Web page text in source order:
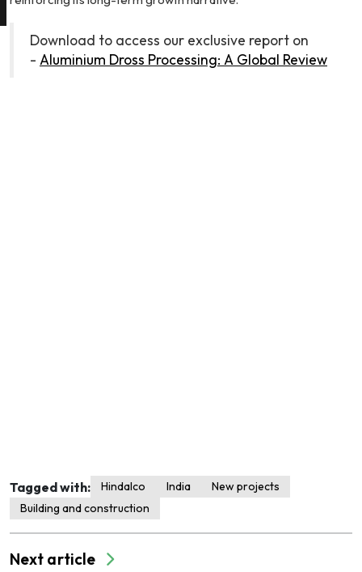
Download to access our exclusive report on
- Aluminium Dross Processing: A Global Review
Tagged with: Hindalco India
New projects
Building and construction
Next article